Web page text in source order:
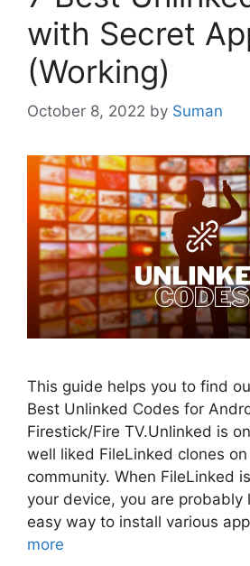
with Secret
(Working)
October 8, 2022 by Suman
This guide helps you to find
Best Unlinked Codes for
Firestick/Fire TV.Unlinked is
well liked FileLinked clones
community. When FileLinked
your device, you are probably
easy way to install various
more